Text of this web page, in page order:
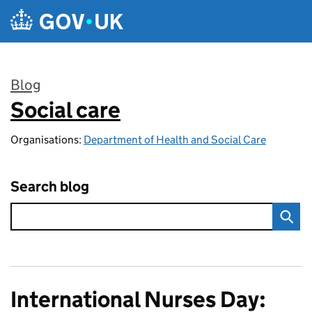
Skip to main content
Blog
:
Social care
Organisations: Department of Health and Social Care
Search blog
International Nurses Day: